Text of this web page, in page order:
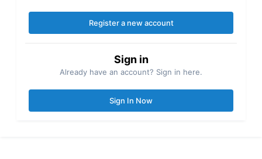
Register a new account
Sign in
Already have an account? Sign in here.
Sign In Now